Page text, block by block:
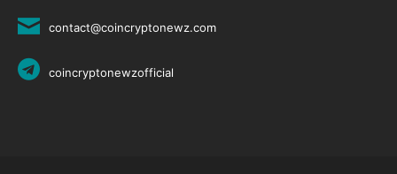
contact@coincryptonewz.com
coincryptonewzofficial